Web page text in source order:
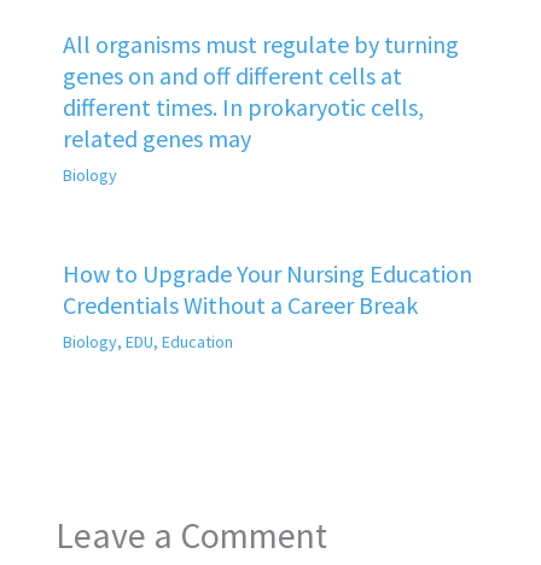
All organisms must regulate by turning
genes on and off different cells at
different times. In prokaryotic cells,
related genes may
Biology
How to Upgrade Your Nursing Education
Credentials Without a Career Break
Biology, EDU, Education
Leave a Comment